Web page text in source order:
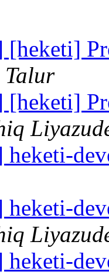
[heketi]
Talur
[heketi]
heketi-
heketi-
heketi-